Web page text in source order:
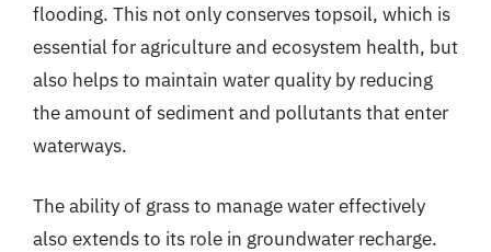
flooding. This not only conserves topsoil, which is
essential for agriculture and ecosystem health, but
also helps to maintain water quality by reducing
the amount of sediment and pollutants that enter
waterways.
The ability of grass to manage water effectively
also extends to its role in groundwater recharge.